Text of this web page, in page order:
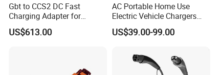
Gbt to CCS2 DC Fast
Charging Adapter for
Chinese Electric Vehicles
Using European Public
US$613.00
AC Portable Home Use
Electric Vehicle Chargers
3.5kw7kw14kw 16A32A40A
Mobile Electric Car Home
Type1type2 Gbt EV Car
Charger
US$39.00-99.00